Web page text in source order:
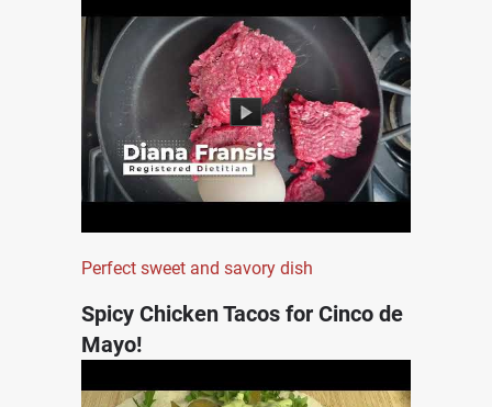
Perfect sweet and savory dish
Spicy Chicken Tacos for Cinco de
Mayo!